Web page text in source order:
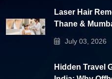
Laser Hair
Thane &
July 03, 2026
Hidden Travel